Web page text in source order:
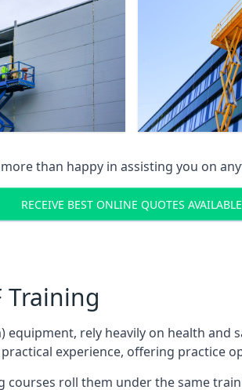
than happy in assisting you on
RECEIVE BEST ONLINE QUOTES AVAILABLE
Training
equipment, rely heavily on health
experience, offering practice
courses roll them under the same